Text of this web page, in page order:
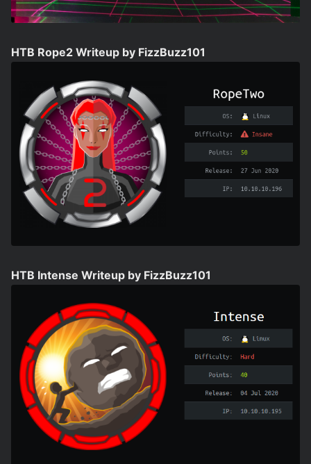
HTB Rope2 Writeup by FizzBuzz101
HTB Intense Writeup by FizzBuzz101